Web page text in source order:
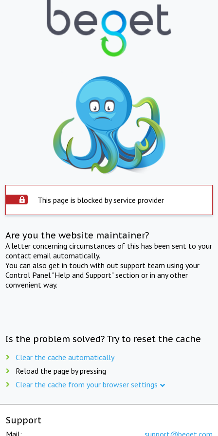
This page is blocked by service provider
Are you the website maintainer?
A letter concerning circumstances of this has been sent to your
contact email automatically.
You can also get in touch with out support team using your
Control Panel "Help and Support" section or in any other
convenient way.
Is the problem solved? Try to reset the cache
Clear the cache automatically
Reload the page by pressing
Clear the cache from your browser settings
Support
Mail: support@beget.com